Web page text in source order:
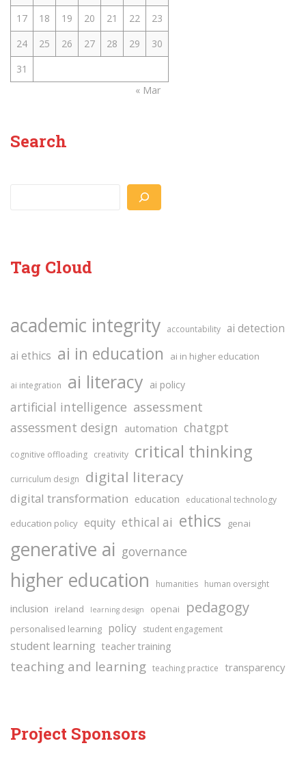
17
18 19 20 21 22
23
24
25 26 27 28 29
30
31
« Mar
Search
Tag Cloud
academic integrity accountability ai detection
ai ethics ai in education ai in higher education
ai integration ai literacy ai policy
artificial intelligence assessment
assessment design automation chatgpt
cognitive offloading creativity critical thinking
curriculum design digital literacy
digital transformation education educational technology
education policy equity ethical ai ethics genai
generative ai governance
higher education humanities human oversight
inclusion ireland learning design openai pedagogy
personalised learning policy student engagement
student learning teacher training
teaching and learning teaching practice transparency
Project Sponsors